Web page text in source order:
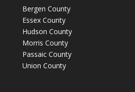
Bergen County
Essex County
Hudson County
Morris County
Passaic County
Union County